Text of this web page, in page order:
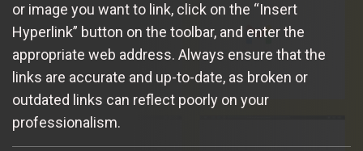
or image you want to link, click on the “Insert
Hyperlink” button on the toolbar, and enter the
appropriate web address. Always ensure that the
links are accurate and up-to-date, as broken or
outdated links can reflect poorly on your
professionalism.